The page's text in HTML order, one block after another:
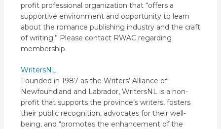
profit professional organization that “offers a
supportive environment and opportunity to learn
about the romance publishing industry and the craft
of writing.” Please contact RWAC regarding
membership.
WritersNL
Founded in 1987 as the Writers’ Alliance of
Newfoundland and Labrador, WritersNL is a non-
profit that supports the province’s writers, fosters
their public recognition, advocates for their well-
being, and “promotes the enhancement of the